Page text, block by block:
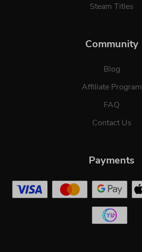
Steam Titles
Community
Blog
Affiliate Program
FAQ
Contact Us
Payments